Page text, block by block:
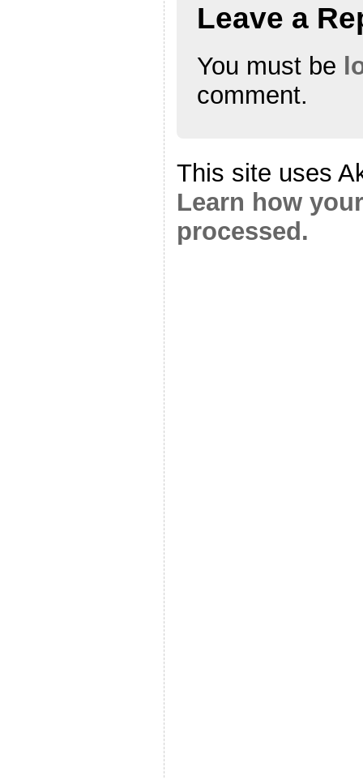
Leave a
You must be
comment.
This site uses
Learn how
processed.